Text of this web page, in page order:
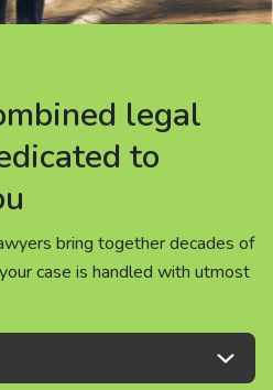
legal
to
bring together decades of
case is handled with utmost
legal
to
bring together decades of
case is handled with utmost
legal
to
bring together decades of
case is handled with utmost